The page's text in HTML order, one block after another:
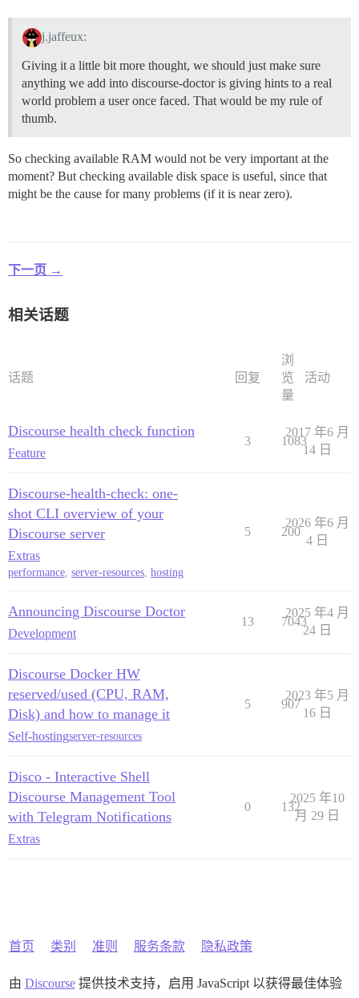
j.jaffeux:
Giving it a little bit more thought, we should just make sure
anything we add into discourse-doctor is giving hints to a real
world problem a user once faced. That would be my rule of
thumb.
So checking available RAM would not be very important at the
moment? But checking available disk space is useful, since that
might be the cause for many problems (if it is near zero).
下一页 →
相关话题
话题 回复
浏
览
量
活动
Discourse health check function
Feature
3 1083
2017 年6 月
14 日
Discourse-health-check: one-
shot CLI overview of your
Discourse server
Extras
performance server-resources hosting
5 200
2026 年6 月
4 日
Announcing Discourse Doctor
Development
13 7043
2025 年4 月
24 日
Discourse Docker HW
reserved/used (CPU, RAM,
Disk) and how to manage it
Self-hostingserver-resources
5 907
2023 年5 月
16 日
Disco - Interactive Shell
Discourse Management Tool
with Telegram Notifications
Extras
0 132
2025 年10
月 29 日
首页 类别 准则 服务条款 隐私政策
由 Discourse提供技术支持，启用 JavaScript 以获得最佳体验